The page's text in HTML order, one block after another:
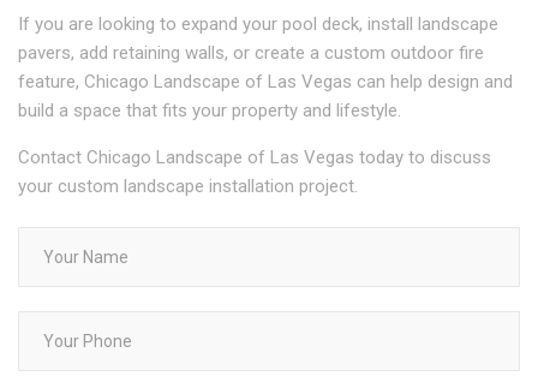
If you are looking to expand your pool deck, install landscape
pavers, add retaining walls, or create a custom outdoor fire
feature, Chicago Landscape of Las Vegas can help design and
build a space that fits your property and lifestyle.
Contact Chicago Landscape of Las Vegas today to discuss
your custom landscape installation project.